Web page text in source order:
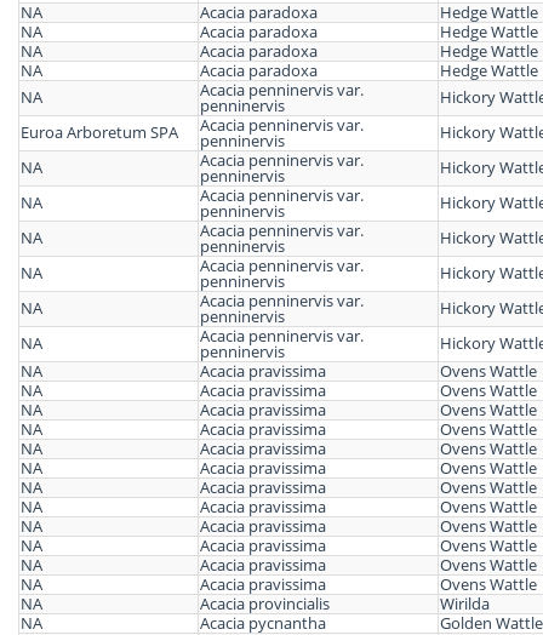
NA
Acacia paradoxa
Hedge Wattle
NA
Acacia paradoxa
Hedge Wattle
NA
Acacia paradoxa
Hedge Wattle
NA
Acacia paradoxa
Hedge Wattle
NA
Acacia penninervis var.
penninervis
Hickory
Euroa Arboretum SPA
Acacia penninervis var.
penninervis
Hickory
NA
Acacia penninervis var.
penninervis
Hickory
NA
Acacia penninervis var.
penninervis
Hickory
NA
Acacia penninervis var.
penninervis
Hickory
NA
Acacia penninervis var.
penninervis
Hickory
NA
Acacia penninervis var.
penninervis
Hickory
NA
Acacia penninervis var.
penninervis
Hickory
NA
Acacia pravissima
Ovens Wattle
NA
Acacia pravissima
Ovens Wattle
NA
Acacia pravissima
Ovens Wattle
NA
Acacia pravissima
Ovens Wattle
NA
Acacia pravissima
Ovens Wattle
NA
Acacia pravissima
Ovens Wattle
NA
Acacia pravissima
Ovens Wattle
NA
Acacia pravissima
Ovens Wattle
NA
Acacia pravissima
Ovens Wattle
NA
Acacia pravissima
Ovens Wattle
NA
Acacia pravissima
Ovens Wattle
NA
Acacia pravissima
Ovens Wattle
NA
Acacia provincialis
Wirilda
NA
Acacia pycnantha
Golden Wattle